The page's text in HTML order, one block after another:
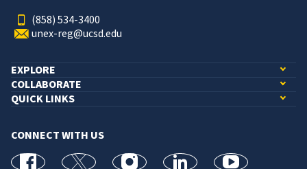
(858) 534-3400
unex-reg@ucsd.edu
EXPLORE
COLLABORATE
QUICK LINKS
CONNECT WITH US